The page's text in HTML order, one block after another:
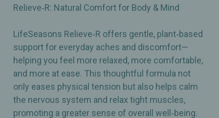
–
Dietary
–
46
Capsules
–
Dietary
–
46
Capsules
Relieve‑R: Natural Comfort for Body & Mind
LifeSeasons Relieve‑R offers gentle, plant‑based
support for everyday aches and discomfort—
helping you feel more relaxed, more comfortable,
and more at ease. This thoughtful formula not
only eases physical tension but also helps calm
the nervous system and relax tight muscles,
promoting a greater sense of overall well‑being.